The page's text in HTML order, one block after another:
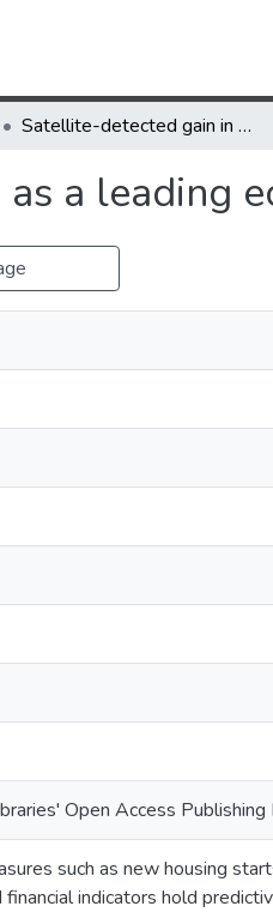
Satellite-detected gain in built-up area as a leading economic indicator
a leading
Open Access Publishing
such as new housing
indicators hold